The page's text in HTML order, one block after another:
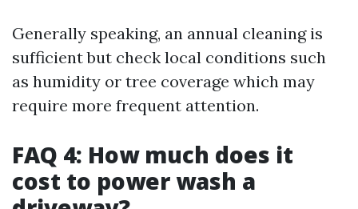
Generally speaking, an annual cleaning is
sufficient but check local conditions such
as humidity or tree coverage which may
require more frequent attention.
FAQ 4: How much does it
cost to power wash a